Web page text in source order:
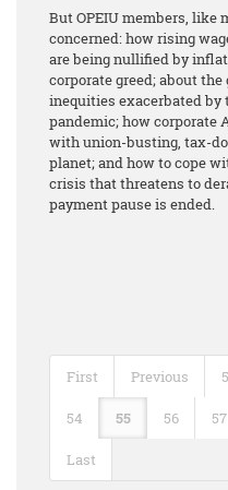
But OPEIU members, like
concerned: how rising
are being nullified by
corporate greed; about
inequities exacerbated by
pandemic; how corporate
with union-busting, tax-
planet; and how to cope
crisis that threatens to
payment pause is ended.
First Previous
54 55 56 57
Last